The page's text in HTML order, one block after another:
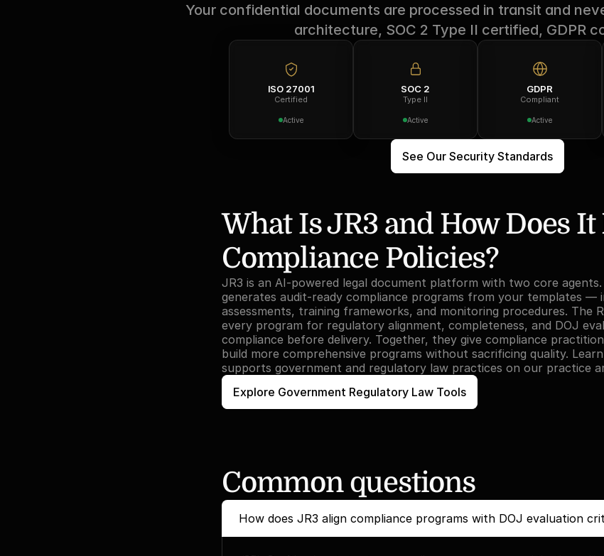
Your confidential documents are processed in transit and
architecture, SOC 2 Type II certified, GDPR
ISO 27001
Certified
Active
SOC 2
Type II
Active
GDPR
Compliant
Active
See Our Security Standards
What Is JR3 and How Does
Compliance Policies?
JR3 is an AI-powered legal document platform with two core
generates audit-ready compliance programs from your templates —
assessments, training frameworks, and monitoring procedures. The
every program for regulatory alignment, completeness, and DOJ
compliance before delivery. Together, they give compliance
build more comprehensive programs without sacrificing quality.
supports government and regulatory law practices on our practice
Explore Government Regulatory Law Tools
Common questions
How does JR3 align compliance programs with DOJ evaluation